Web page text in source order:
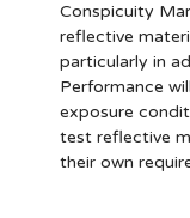
Conspicuity
reflective
particularly in
Performance
exposure
test reflective
their own